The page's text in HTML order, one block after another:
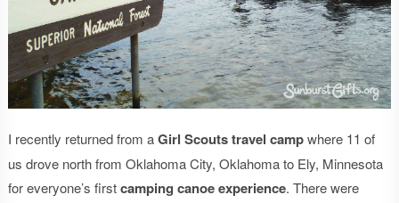
I recently returned from aGirl Scouts travel campwhere 11 of
us drove north from Oklahoma City, Oklahoma to Ely, Minnesota
for everyone’s firstcamping canoe experience. There were